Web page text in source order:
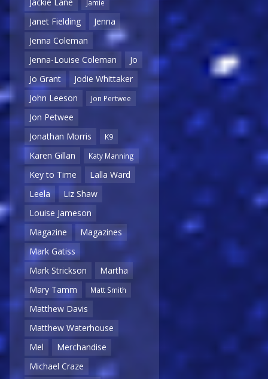
Jackie Lane
Jamie
Janet Fielding
Jenna
Jenna Coleman
Jenna-Louise Coleman
Jo
Jo Grant
Jodie Whittaker
John Leeson
Jon Pertwee
Jon Petwee
Jonathan Morris
K9
Karen Gillan Katy Manning
Key to Time
Lalla Ward
Leela
Liz Shaw
Louise Jameson
Magazine
Magazines
Mark Gatiss
Mark Strickson
Martha
Mary Tamm
Matt Smith
Matthew Davis
Matthew Waterhouse
Mel
Merchandise
Michael Craze